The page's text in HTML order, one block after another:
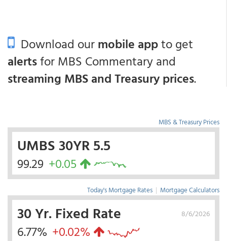
Download ourmobile appto get
alertsfor MBS Commentary and
streaming MBS and Treasury prices.
MBS & Treasury Prices
UMBS 30YR 5.5
99.29 +0.05
Today's Mortgage Rates | Mortgage Calculators
8/6/2026
30 Yr. Fixed Rate
6.77% +0.02%